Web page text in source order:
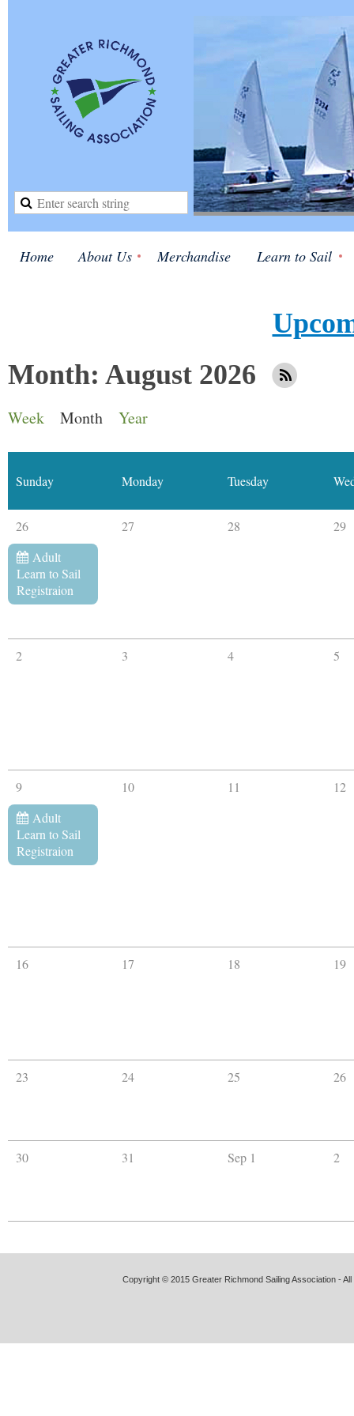
Home About Us Merchandise Learn to Sail
Month: August 2026
Week Month Year
Sunday Monday Tuesday
26 27 28
29
Adult
Learn to Sail
Registraion
2 3 4 5
9 10 11
12
Adult
Learn to Sail
Registraion
16 17 18 19
23 24 25 26
30 31 Sep 1 2
Copyright © 2015 Greater Richmond Sailing Association -